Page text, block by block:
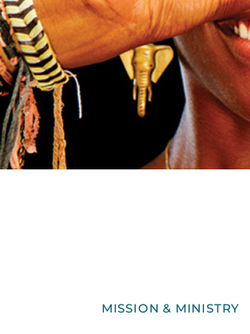
MISSION & MINISTRY